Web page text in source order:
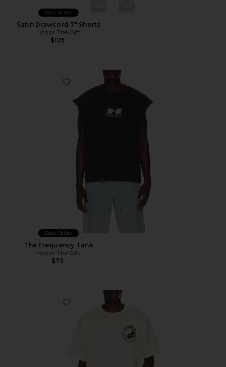
Best Seller
Satin Drawcord 7" Shorts
Honor The Gift
$125
Favorite The Frequency Tank
Best Seller
The Frequency Tank
Honor The Gift
$75
Favorite Breathe in Breathe Out Short Sleeve T-shirt